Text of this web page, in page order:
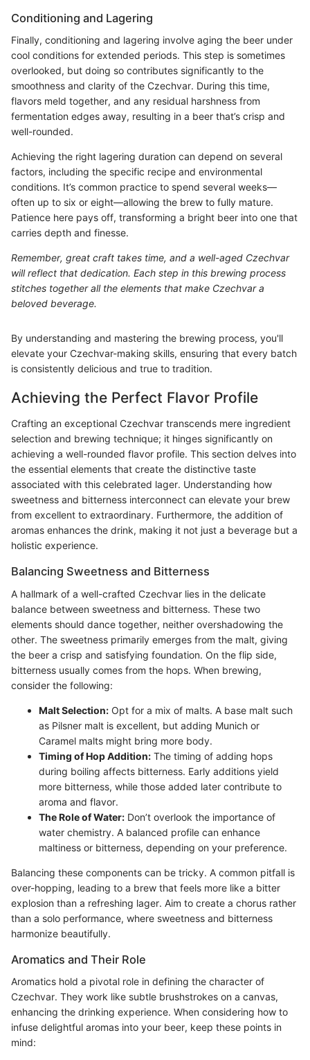
Conditioning and Lagering
Finally, conditioning and lagering involve aging the beer under
cool conditions for extended periods. This step is sometimes
overlooked, but doing so contributes significantly to the
smoothness and clarity of the Czechvar. During this time,
flavors meld together, and any residual harshness from
fermentation edges away, resulting in a beer that’s crisp and
well-rounded.
Achieving the right lagering duration can depend on several
factors, including the specific recipe and environmental
conditions. It’s common practice to spend several weeks—
often up to six or eight—allowing the brew to fully mature.
Patience here pays off, transforming a bright beer into one that
carries depth and finesse.
Remember, great craft takes time, and a well-aged Czechvar
will reflect that dedication. Each step in this brewing process
stitches together all the elements that make Czechvar a
beloved beverage.
By understanding and mastering the brewing process, you'll
elevate your Czechvar-making skills, ensuring that every batch
is consistently delicious and true to tradition.
Achieving the Perfect Flavor Profile
Crafting an exceptional Czechvar transcends mere ingredient
selection and brewing technique; it hinges significantly on
achieving a well-rounded flavor profile. This section delves into
the essential elements that create the distinctive taste
associated with this celebrated lager. Understanding how
sweetness and bitterness interconnect can elevate your brew
from excellent to extraordinary. Furthermore, the addition of
aromas enhances the drink, making it not just a beverage but a
holistic experience.
Balancing Sweetness and Bitterness
A hallmark of a well-crafted Czechvar lies in the delicate
balance between sweetness and bitterness. These two
elements should dance together, neither overshadowing the
other. The sweetness primarily emerges from the malt, giving
the beer a crisp and satisfying foundation. On the flip side,
bitterness usually comes from the hops. When brewing,
consider the following:
Malt Selection: Opt for a mix of malts. A base malt such
as Pilsner malt is excellent, but adding Munich or
Caramel malts might bring more body.
Timing of Hop Addition: The timing of adding hops
during boiling affects bitterness. Early additions yield
more bitterness, while those added later contribute to
aroma and flavor.
The Role of Water: Don’t overlook the importance of
water chemistry. A balanced profile can enhance
maltiness or bitterness, depending on your preference.
Balancing these components can be tricky. A common pitfall is
over-hopping, leading to a brew that feels more like a bitter
explosion than a refreshing lager. Aim to create a chorus rather
than a solo performance, where sweetness and bitterness
harmonize beautifully.
Aromatics and Their Role
Aromatics hold a pivotal role in defining the character of
Czechvar. They work like subtle brushstrokes on a canvas,
enhancing the drinking experience. When considering how to
infuse delightful aromas into your beer, keep these points in
mind: